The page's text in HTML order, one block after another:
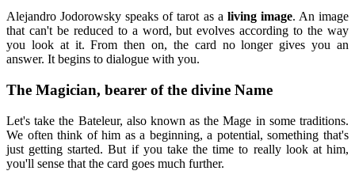
Alejandro Jodorowsky speaks of tarot as a living image. An image
that can't be reduced to a word, but evolves according to the way
you look at it. From then on, the card no longer gives you an
answer. It begins to dialogue with you.
The Magician, bearer of the divine Name
Let's take the Bateleur, also known as the Mage in some traditions.
We often think of him as a beginning, a potential, something that's
just getting started. But if you take the time to really look at him,
you'll sense that the card goes much further.